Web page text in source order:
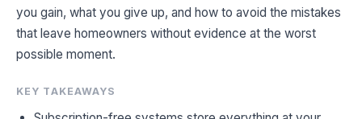
you gain, what you give up, and how to avoid the mistakes
that leave homeowners without evidence at the worst
possible moment.
KEY TAKEAWAYS